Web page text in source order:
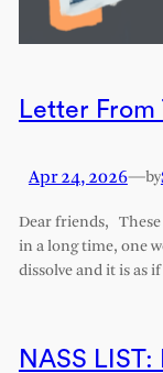
Letter From
Apr 24, 2026—by
Dear friends, These
in a long time, one
dissolve and it is as
NASS